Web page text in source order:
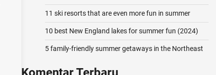
11 ski resorts that are even more fun in summer
10 best New England lakes for summer fun (2024)
5 family-friendly summer getaways in the Northeast